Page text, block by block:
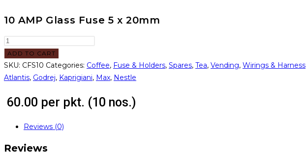
10 AMP Glass Fuse 5 x 20mm
ADD TO CART
SKU: CFS10 Categories: Coffee, Fuse & Holders, Spares, Tea, Vending, Wirings & Harness
Atlantis, Godrej, Kaprigiani, Max, Nestle
60.00 per pkt. (10 nos.)
Reviews (0)
Reviews